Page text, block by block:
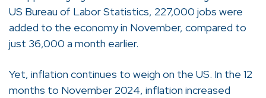
US Bureau of Labor Statistics, 227,000 jobs were
added to the economy in November, compared to
just 36,000 a month earlier.
Yet, inflation continues to weigh on the US. In the 12
months to November 2024, inflation increased